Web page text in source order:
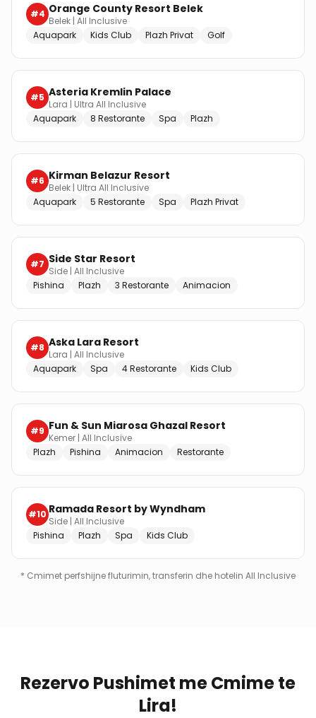
#4 Orange County Resort Belek
Belek | All Inclusive
Aquapark
Kids Club Plazh Privat Golf
#5 Asteria Kremlin Palace
Lara | Ultra All Inclusive
Aquapark
8 Restorante Spa Plazh
#6 Kirman Belazur Resort
Belek | Ultra All Inclusive
Aquapark
5 Restorante Spa Plazh Privat
#7 Side Star Resort
Side | All Inclusive
Pishina
Plazh 3 Restorante Animacion
#8 Aska Lara Resort
Lara | All Inclusive
Aquapark
Spa 4 Restorante Kids Club
#9 Fun & Sun Miarosa Ghazal Resort
Kemer | All Inclusive
Plazh
Pishina Animacion Restorante
#10 Ramada Resort by Wyndham
Side | All Inclusive
Pishina
Plazh Spa Kids Club
* Cmimet perfshijne fluturimin, transferin dhe hotelin All Inclusive
Rezervo Pushimet me Cmime te
Lira!